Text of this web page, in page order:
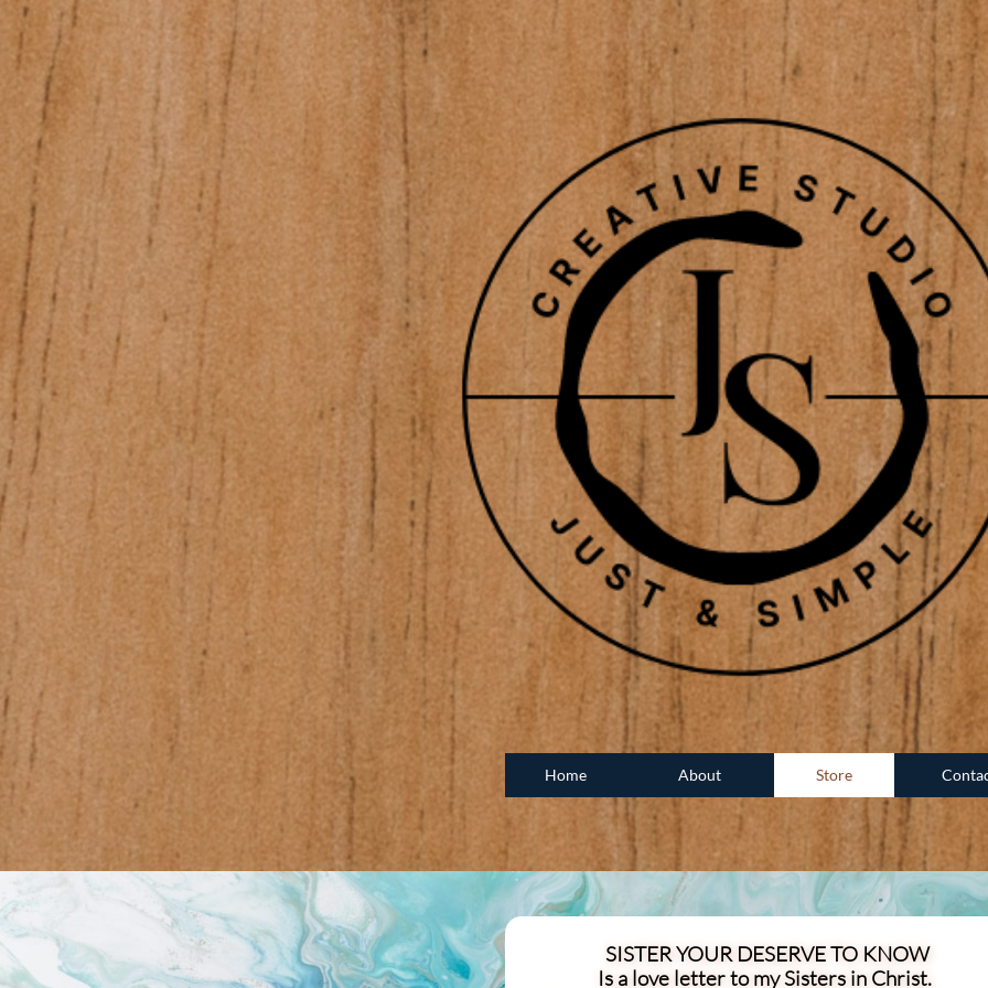
Home About Store
SISTER YOUR DESERVE TO KNOW
Is a love letter to my Sisters in Christ.